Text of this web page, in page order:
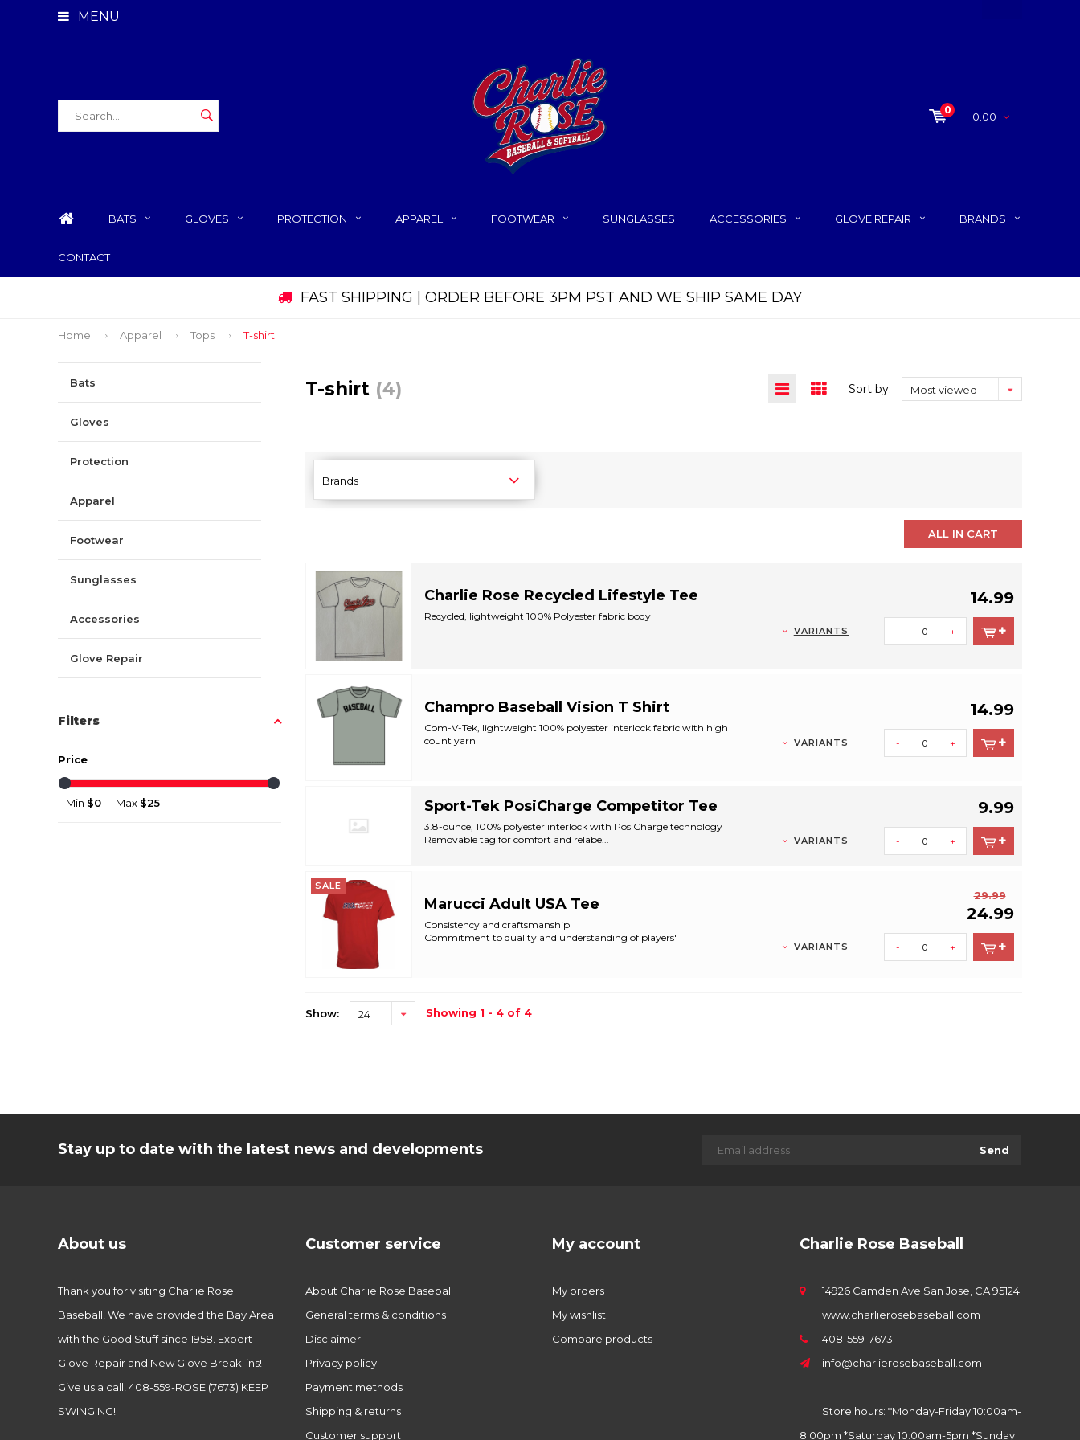
MENU
0
0.00
BATS GLOVES PROTECTION APPAREL FOOTWEAR SUNGLASSES ACCESSORIES GLOVE REPAIR BRANDS
CONTACT
FAST SHIPPING | ORDER BEFORE 3PM PST AND WE SHIP SAME DAY
Home Apparel Tops T-shirt
Bats
Gloves
Protection
Apparel
Footwear
Sunglasses
Accessories
Glove Repair
Filters
Price
Min $0 Max $25
T-shirt (4) Sort by: Most viewed
Brands
ALL IN CART
Charlie Rose Recycled Lifestyle Tee
Recycled, lightweight 100% Polyester fabric body
14.99
VARIANTS - +
Champro Baseball Vision T Shirt
Com-V-Tek, lightweight 100% polyester interlock fabric with high
count yarn
14.99
VARIANTS - +
Sport-Tek PosiCharge Competitor Tee
3.8-ounce, 100% polyester interlock with PosiCharge technology
Removable tag for comfort and relabe...
9.99
VARIANTS - +
SALE
Marucci Adult USA Tee
Consistency and craftsmanship
Commitment to quality and understanding of players'
29.99
24.99
VARIANTS - +
Show: 24 Showing 1 - 4 of 4
Stay up to date with the latest news and developments Send
About us
Thank you for visiting Charlie Rose
Baseball! We have provided the Bay Area
with the Good Stuff since 1958. Expert
Glove Repair and New Glove Break-ins!
Give us a call! 408-559-ROSE (7673) KEEP
SWINGING!
Customer service
About Charlie Rose Baseball
General terms & conditions
Disclaimer
Privacy policy
Payment methods
Shipping & returns
Customer support
My account
My orders
My wishlist
Compare products
Charlie Rose Baseball
14926 Camden Ave San Jose, CA 95124
www.charlierosebaseball.com
408-559-7673
info@charlierosebaseball.com
Store hours: *Monday-Friday 10:00am-
8:00pm *Saturday 10:00am-5pm *Sunday